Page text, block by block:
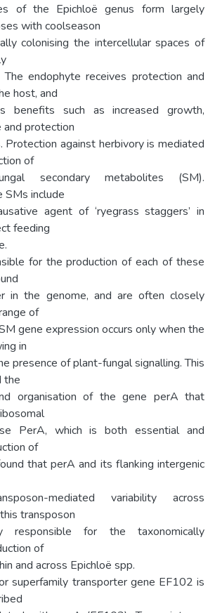
of the Epichloë genus form largely
with coolseason
colonising the intercellular spaces of
The endophyte receives protection and
host, and
benefits such as increased growth,
and protection
Protection against herbivory is mediated
of
secondary metabolites (SM).
SMs include
agent of ‘ryegrass staggers’ in
feeding
for the production of each of these
in the genome, and are often closely
of
gene expression occurs only when the
in
presence of plant-fungal signalling. This
the
organisation of the gene perA that
PerA, which is both essential and
of
that perA and its flanking intergenic
mediated variability across
transposon
for the taxonomically
of
and across Epichloë spp.
superfamily transporter gene EF102 is